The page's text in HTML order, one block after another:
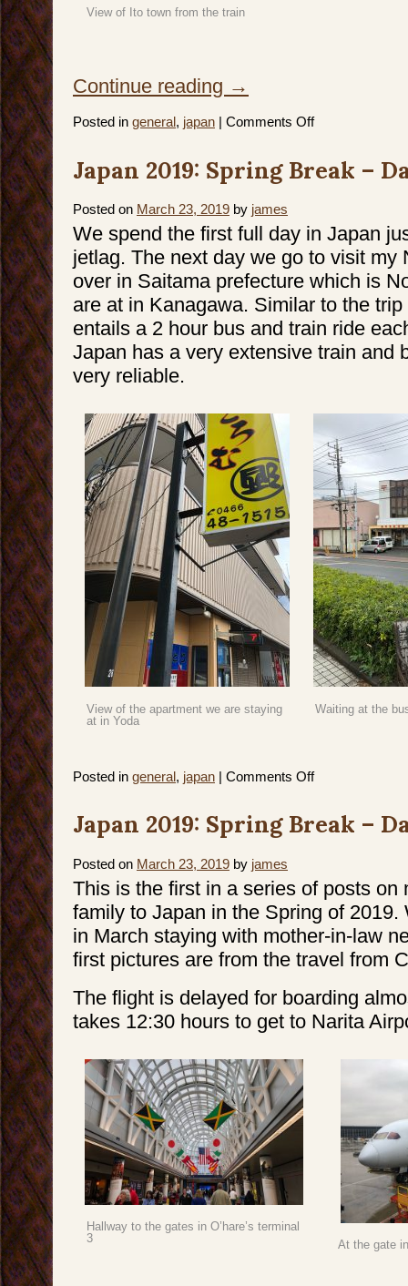
View of Ito town from the train
Continue reading →
Posted in general, japan | Comments Offon
–
Japan 2019: Spring Break –
Posted on March 23, 2019 by james
We spend the first full day in Japan
jetlag. The next day we go to visit my
over in Saitama prefecture which is
are at in Kanagawa. Similar to the
entails a 2 hour bus and train ride
Japan has a very extensive train and
very reliable.
View of the apartment we are staying
at in Yoda
Waiting at the
Posted in general, japan | Comments Offon
–
Japan 2019: Spring Break –
Posted on March 23, 2019 by james
This is the first in a series of posts on
family to Japan in the Spring of 2019.
in March staying with mother-in-law
first pictures are from the travel from
The flight is delayed for boarding
takes 12:30 hours to get to Narita
Hallway to the gates in O’hare’s terminal
3
At the gate